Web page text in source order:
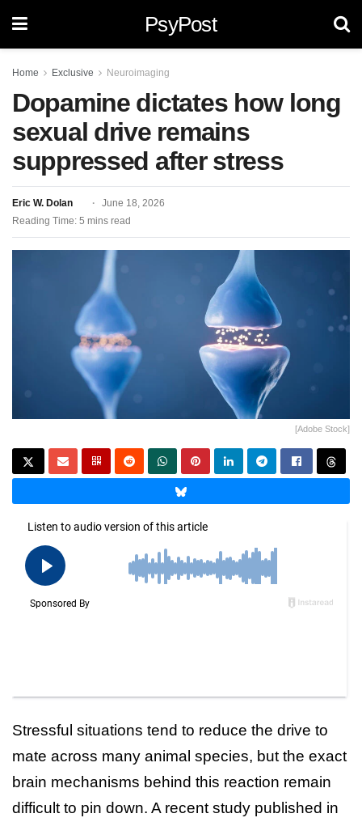
PsyPost
Home Exclusive Neuroimaging
Dopamine dictates how long
sexual drive remains
suppressed after stress
Eric W. Dolan
June 18, 2026
Reading Time: 5 mins read
[Adobe Stock]
Stressful situations tend to reduce the drive to
mate across many animal species, but the exact
brain mechanisms behind this reaction remain
difficult to pin down. A recent study published in